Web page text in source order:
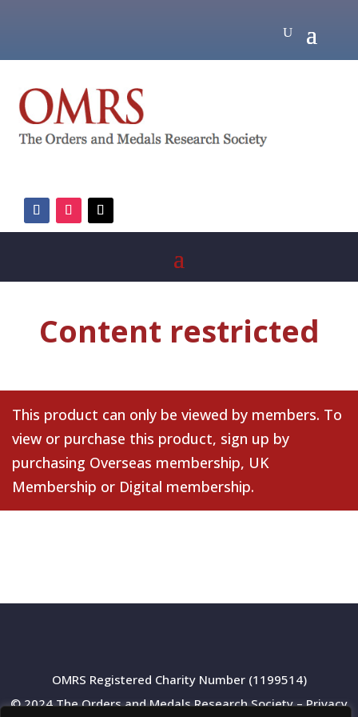
Content restricted
This product can only be viewed by members. To
view or purchase this product, sign up by
purchasing Overseas membership, UK
Membership or Digital membership.
OMRS Registered Charity Number (1199514)
© 2024 The Orders and Medals Research Society –Privacy